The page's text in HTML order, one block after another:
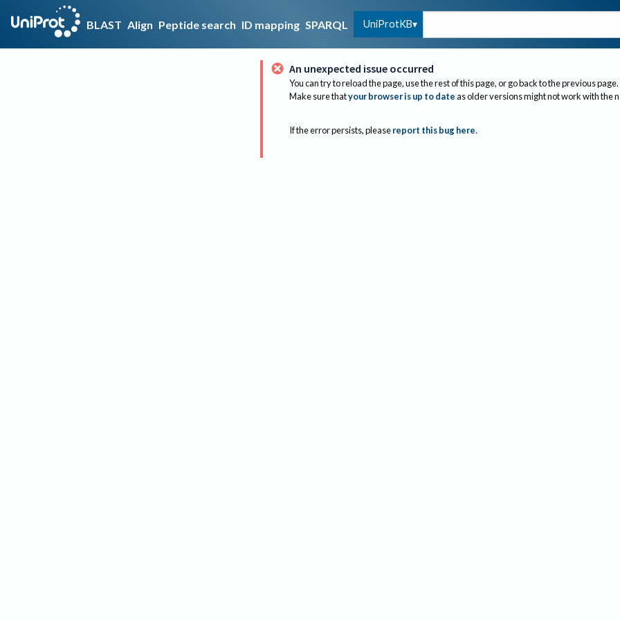
BLAST Align Peptide search ID mapping SPARQL UniProtKB
An unexpected issue occurred
You can try to reload the page, use the rest of this page, or go back to the previous page.
Make sure thatyour browser is up to dateas older versions might not work with the
If the error persists, please report this bug here.